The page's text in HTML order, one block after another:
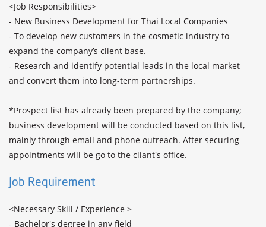
<Job Responsibilities>
- New Business Development for Thai Local Companies
- To develop new customers in the cosmetic industry to
expand the company’s client base.
- Research and identify potential leads in the local market
and convert them into long-term partnerships.
*Prospect list has already been prepared by the company;
business development will be conducted based on this list,
mainly through email and phone outreach. After securing
Job Requirement
<Necessary Skill / Experience >
- Bachelor's degree in any field